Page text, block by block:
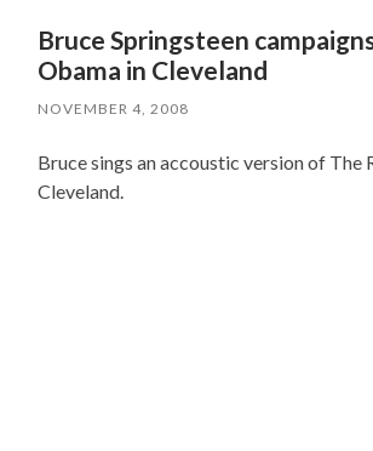
Bruce Springsteen
Obama in Cleveland
NOVEMBER 4, 2008
Bruce sings an accoustic version of The
Cleveland.